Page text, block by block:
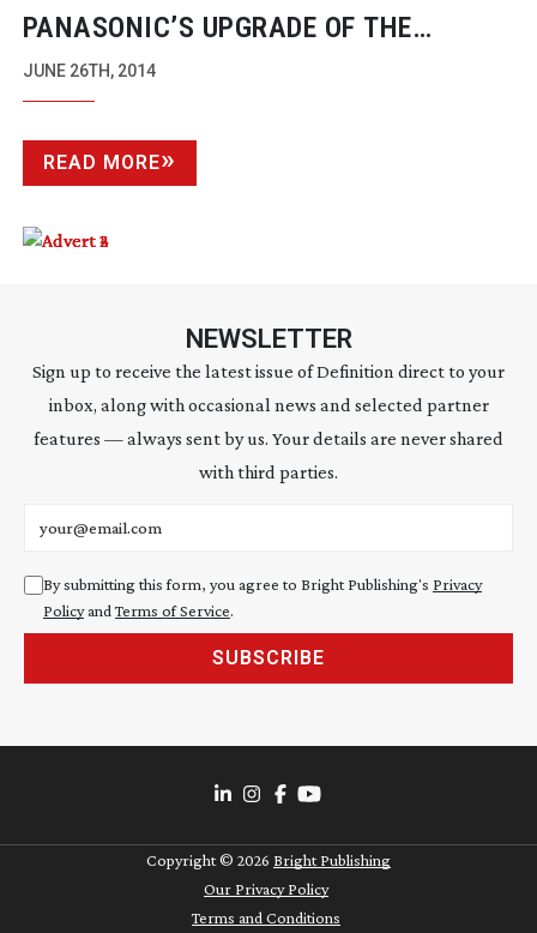
PANASONIC’S UPGRADE OF THE
AG-AC90AVCCAM TURNS IT IN TO A
JUNE 26TH, 2014
READ MORE
NEWSLETTER
Sign up to receive the latest issue of Definition direct to your
inbox, along with occasional news and selected partner
features — always sent by us. Your details are never shared
with third parties.
By submitting this form, you agree to Bright Publishing's Privacy
PolicyandTerms of Service.
SUBSCRIBE
Copyright © 2026 Bright Publishing
Our Privacy Policy
Terms and Conditions